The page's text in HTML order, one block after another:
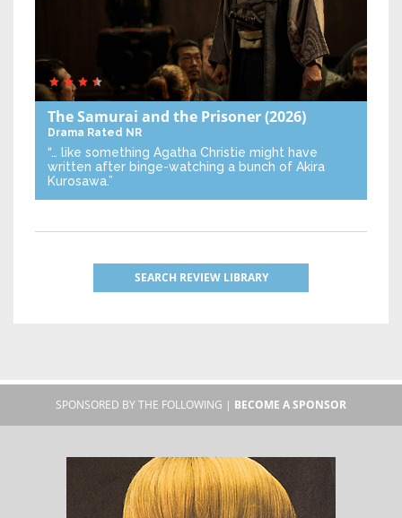
The Samurai and the Prisoner(2026)
Drama Rated NR
“… like something Agatha Christie might have
written after binge-watching a bunch of Akira
Kurosawa.”
SEARCH REVIEW LIBRARY
SPONSORED BY THE FOLLOWING | BECOME A SPONSOR